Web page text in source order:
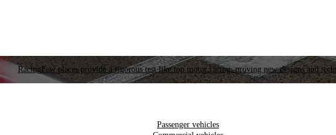
RacingFew places provide a rigorous test like top motor racing, proving new designs and
Passenger vehicles